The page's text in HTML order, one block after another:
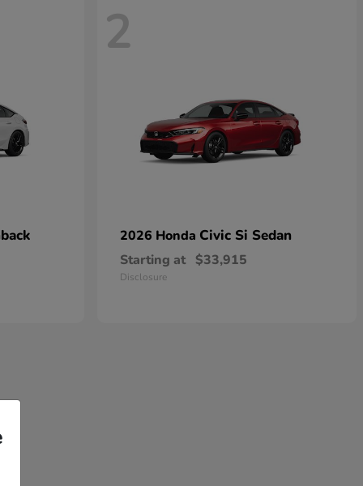
2
2026 Honda Civic Si Sedan
Starting at $33,915
Disclosure